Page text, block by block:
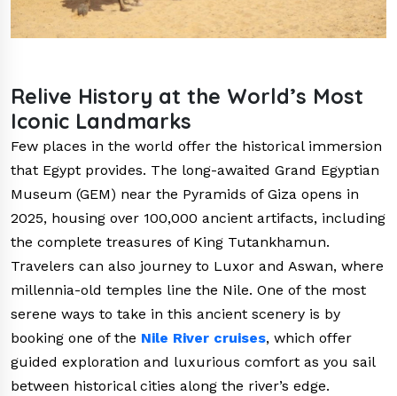
Relive History at the World’s Most
Iconic Landmarks
Few places in the world offer the historical immersion
that Egypt provides. The long-awaited Grand Egyptian
Museum (GEM) near the Pyramids of Giza opens in
2025, housing over 100,000 ancient artifacts, including
the complete treasures of King Tutankhamun.
Travelers can also journey to Luxor and Aswan, where
millennia-old temples line the Nile. One of the most
serene ways to take in this ancient scenery is by
booking one of the Nile River cruises, which offer
guided exploration and luxurious comfort as you sail
between historical cities along the river’s edge.